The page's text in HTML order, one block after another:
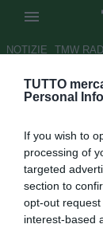
TUTTO
Personal
If you wish to
processing of
targeted
section to
opt-out
interest-based
NOTIZIE TMW
degli